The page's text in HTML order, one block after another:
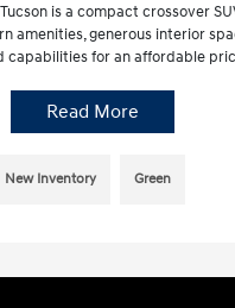
is a compact crossover
amenities, generous interior
capabilities for an affordable
Read More
New Inventory Green